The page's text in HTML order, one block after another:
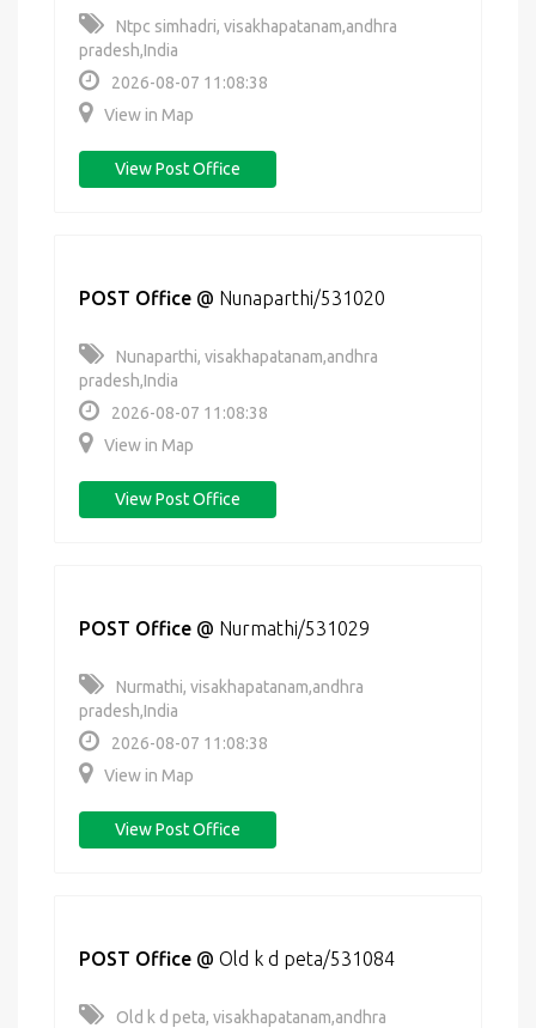
Ntpc simhadri, visakhapatanam,andhra
pradesh,India
2026-08-07 11:08:38
View in Map
View Post Office
POST Office @ Nunaparthi/531020
Nunaparthi, visakhapatanam,andhra
pradesh,India
2026-08-07 11:08:38
View in Map
View Post Office
POST Office @ Nurmathi/531029
Nurmathi, visakhapatanam,andhra
pradesh,India
2026-08-07 11:08:38
View in Map
View Post Office
POST Office @ Old k d peta/531084
Old k d peta, visakhapatanam,andhra